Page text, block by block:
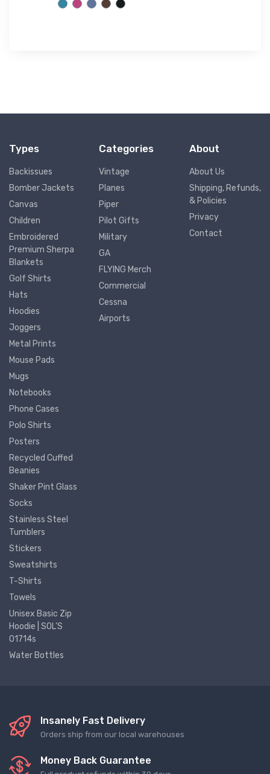
Types
Backissues
Bomber Jackets
Canvas
Children
Embroidered
Premium Sherpa
Blankets
Golf Shirts
Hats
Hoodies
Joggers
Metal Prints
Mouse Pads
Mugs
Notebooks
Phone Cases
Polo Shirts
Posters
Recycled Cuffed
Beanies
Shaker Pint Glass
Socks
Stainless Steel
Tumblers
Stickers
Sweatshirts
T-Shirts
Towels
Unisex Basic Zip
Hoodie | SOL'S
01714s
Water Bottles
Categories
Vintage
Planes
Piper
Pilot Gifts
Military
GA
FLYING Merch
Commercial
Cessna
Airports
About
About Us
Shipping, Refunds,
& Policies
Privacy
Contact
Insanely Fast Delivery
Orders ship from our local warehouses
Money Back Guarantee